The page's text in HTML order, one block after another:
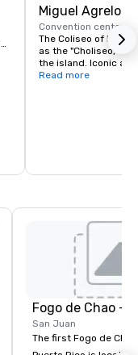
Miguel Agrelot
Convention center
The Coliseo of
as the "Choliseo," is
the island. Iconic
Madonna, Phil
Read more
Fogo de Chao -
San Juan
The first Fogo de